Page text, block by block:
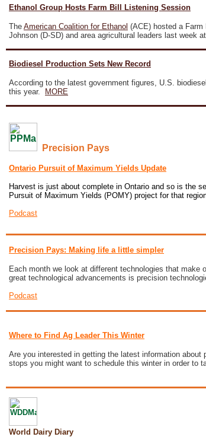
Ethanol Group Hosts Farm Bill Listening Session
The American Coalition for Ethanol (ACE) hosted a
Johnson (D-SD) and area agricultural leaders last week
Biodiesel Production Sets New Record
According to the latest government figures, U.S.
this year. MORE
Precision Pays
Ontario Pursuit of Maximum Yields Update
Harvest is just about complete in Ontario and so is the
Pursuit of Maximum Yields (POMY) project for that
Podcast
Precision Pays: Making life a little simpler
Each month we look at different technologies that
great technological advancements is precision
Podcast
Where to Find Ag Leader This Winter
Are you interested in getting the latest information
stops you might want to schedule this winter in order to
World Dairy Diary